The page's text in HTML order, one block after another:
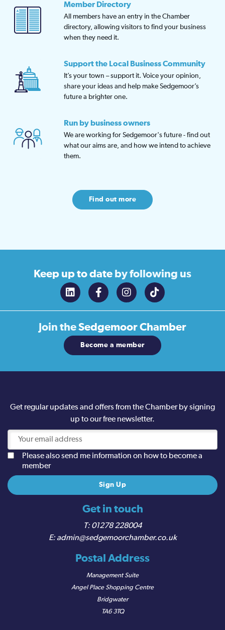
Member Directory
All members have an entry in the Chamber
directory, allowing visitors to find your business
when they need it.
Support the Local Business Community
It’s your town – support it. Voice your opinion,
share your ideas and help make Sedgemoor’s
future a brighter one.
Run by business owners
We are working for Sedgemoor's future - find out
what our aims are, and how we intend to achieve
them.
Find out more
Keep up to date by following us
Join theSedgemoor Chamber
Become a member
Get in touch
01278 228004
admin@sedgemoorchamber.co.uk
Postal Address
Management Suite
Angel Place Shopping Centre
Bridgwater
TA6 3TQ
Get regular updates and offers from the Chamber by signing
up to our free newsletter.
Please also send me information on how to become a
member